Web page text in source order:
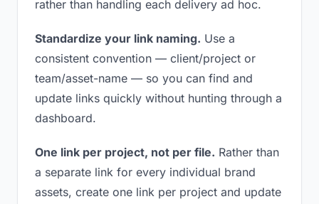
rather than handling each delivery ad hoc.
Standardize your link naming. Use a
consistent convention — client/project or
team/asset-name — so you can find and
update links quickly without hunting through a
dashboard.
One link per project, not per file. Rather than
a separate link for every individual brand
assets, create one link per project and update